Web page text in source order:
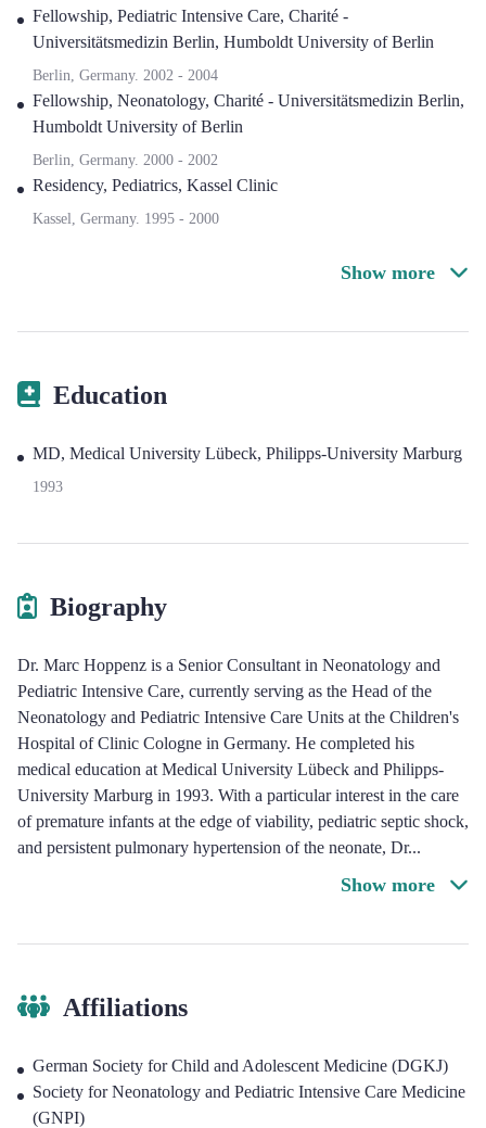
Fellowship, Pediatric Intensive Care, Charité -
Universitätsmedizin Berlin, Humboldt University of Berlin
Berlin, Germany. 2002 - 2004
Fellowship, Neonatology, Charité - Universitätsmedizin Berlin,
Humboldt University of Berlin
Berlin, Germany. 2000 - 2002
Residency, Pediatrics, Kassel Clinic
Kassel, Germany. 1995 - 2000
Show more
Education
MD, Medical University Lübeck, Philipps-University Marburg
1993
Biography
Dr. Marc Hoppenz is a Senior Consultant in Neonatology and
Pediatric Intensive Care, currently serving as the Head of the
Neonatology and Pediatric Intensive Care Units at the Children's
Hospital of Clinic Cologne in Germany. He completed his
medical education at Medical University Lübeck and Philipps-
University Marburg in 1993. With a particular interest in the care
of premature infants at the edge of viability, pediatric septic shock,
and persistent pulmonary hypertension of the neonate, Dr...
Show more
Affiliations
German Society for Child and Adolescent Medicine (DGKJ)
Society for Neonatology and Pediatric Intensive Care Medicine
(GNPI)